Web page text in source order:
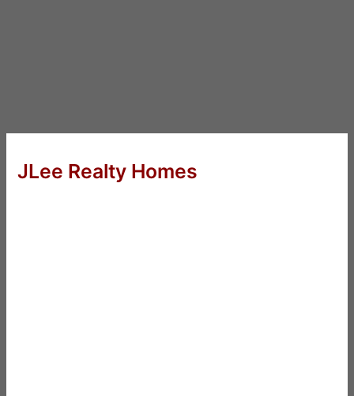
JLee Realty Homes